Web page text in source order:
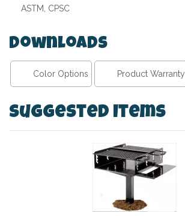
ASTM, CPSC
Downloads
Color Options Product Warranty
Suggested Items